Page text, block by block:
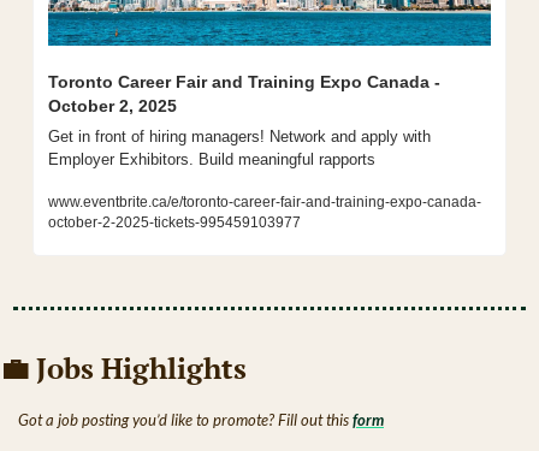
Toronto Career Fair and Training Expo Canada -
October 2, 2025
Get in front of hiring managers! Network and apply with
Employer Exhibitors. Build meaningful rapports
www.eventbrite.ca/e/toronto-career-fair-and-training-expo-canada-
october-2-2025-tickets-995459103977
💼 Jobs Highlights
Got a job posting you’d like to promote? Fill out this form